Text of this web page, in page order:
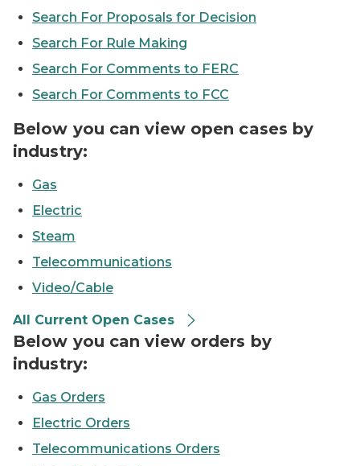
Search For Proposals for Decision
Search For Rule Making
Search For Comments to FERC
Search For Comments to FCC
Below you can view open cases by
industry:
Gas
Electric
Steam
Telecommunications
Video/Cable
All Current Open Cases
Below you can view orders by
industry:
Gas Orders
Electric Orders
Telecommunications Orders